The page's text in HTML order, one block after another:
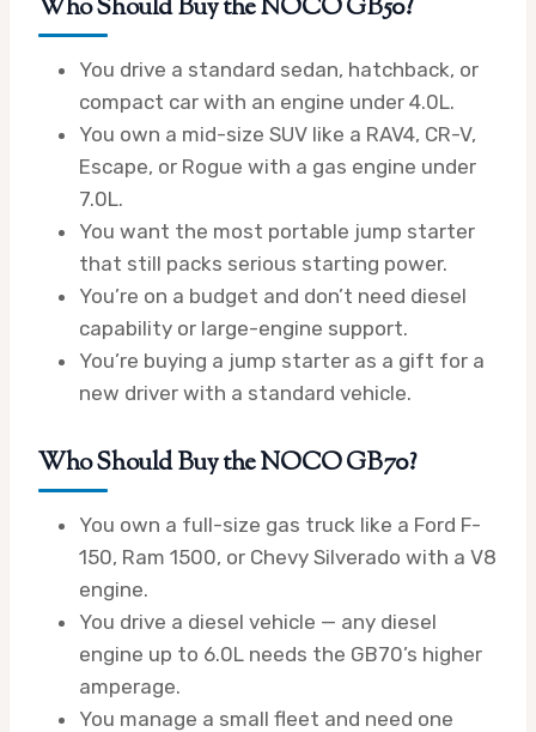
Who Should Buy the NOCO GB50?
You drive a standard sedan, hatchback, or
compact car with an engine under 4.0L.
You own a mid-size SUV like a RAV4, CR-V,
Escape, or Rogue with a gas engine under
7.0L.
You want the most portable jump starter
that still packs serious starting power.
You’re on a budget and don’t need diesel
capability or large-engine support.
You’re buying a jump starter as a gift for a
new driver with a standard vehicle.
Who Should Buy the NOCO GB70?
You own a full-size gas truck like a Ford F-
150, Ram 1500, or Chevy Silverado with a V8
engine.
You drive a diesel vehicle — any diesel
engine up to 6.0L needs the GB70’s higher
amperage.
You manage a small fleet and need one